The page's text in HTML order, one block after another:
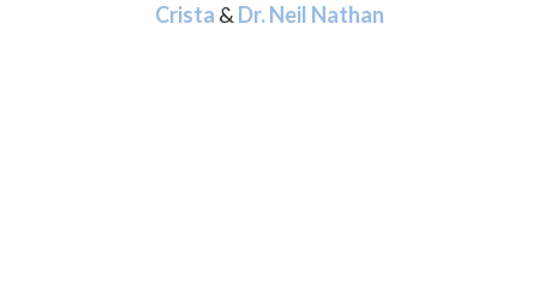
Crista & Dr. Neil Nathan